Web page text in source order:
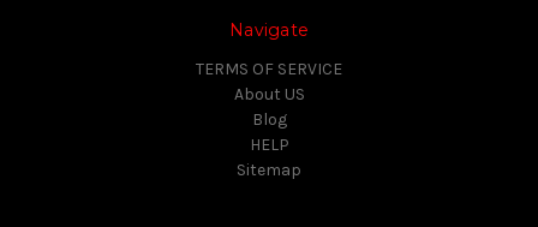
Navigate
TERMS OF SERVICE
About US
Blog
HELP
Sitemap